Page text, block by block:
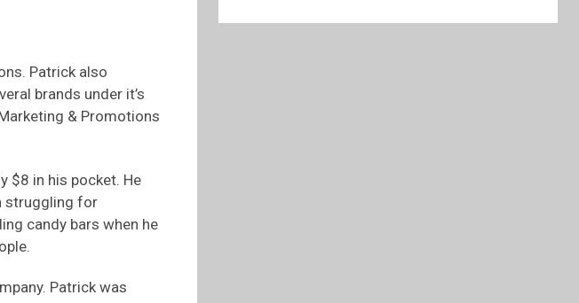
Patrick also
brands under it’s
& Promotions
$8 in his pocket. He
struggling for
candy bars when he
Patrick was